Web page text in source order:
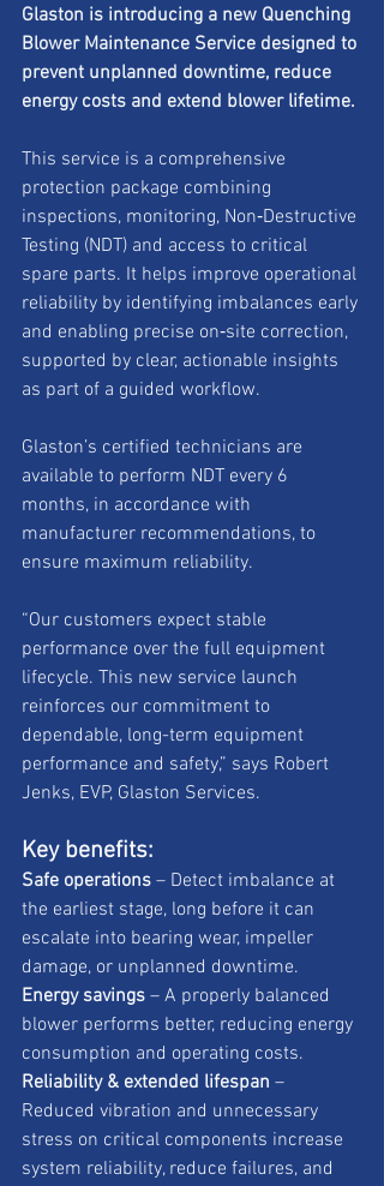
Glaston is introducing a new Quenching
Blower Maintenance Service designed to
prevent unplanned downtime, reduce
energy costs and extend blower lifetime.
This service is a comprehensive
protection package combining
inspections, monitoring, Non‑Destructive
Testing (NDT) and access to critical
spare parts. It helps improve operational
reliability by identifying imbalances early
and enabling precise on‑site correction,
supported by clear, actionable insights
as part of a guided workflow.
Glaston’s certified technicians are
available to perform NDT every 6
months, in accordance with
manufacturer recommendations, to
ensure maximum reliability.
“Our customers expect stable
performance over the full equipment
lifecycle. This new service launch
reinforces our commitment to
dependable, long-term equipment
performance and safety,” says Robert
Jenks, EVP, Glaston Services.
Key benefits:
Safe operations – Detect imbalance at
the earliest stage, long before it can
escalate into bearing wear, impeller
damage, or unplanned downtime.
Energy savings – A properly balanced
blower performs better, reducing energy
consumption and operating costs.
Reliability & extended lifespan –
Reduced vibration and unnecessary
stress on critical components increase
system reliability, reduce failures, and